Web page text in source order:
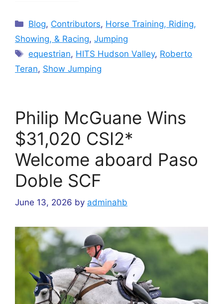
Categories
Blog, Contributors, Horse Training, Riding,
Showing, & Racing, Jumping
Tags
equestrian, HITS Hudson Valley, Roberto
Teran, Show Jumping
Philip McGuane Wins
$31,020 CSI2*
Welcome aboard Paso
Doble SCF
June 13, 2026 by adminahb